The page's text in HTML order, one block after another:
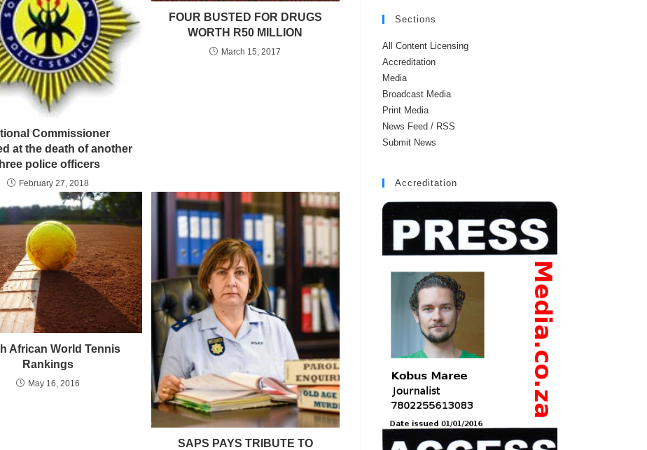
Commissioner
at the death of another
police officers
February 27, 2018
FOUR BUSTED FOR DRUGS
WORTH R50 MILLION
March 15, 2017
African World Tennis
Rankings
May 16, 2016
SAPS PAYS TRIBUTE TO
Sections
All Content Licensing
Accreditation
Media
Broadcast Media
Print Media
News Feed / RSS
Submit News
Accreditation